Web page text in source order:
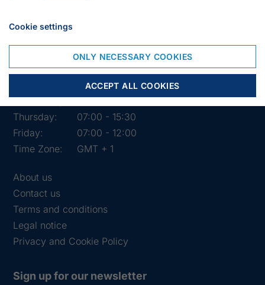
Opening hours of the shop
Monday:
07:00 - 15:30
07:00 - 15:30
Wednesday:
07:00 - 15:30
Thursday:
07:00 - 15:30
Friday:
07:00 - 12:00
Time Zone:
GMT + 1
About us
Contact us
Terms and conditions
Legal notice
Privacy and Cookie Policy
Sign up for our newsletter
Cookie settings
ONLY NECESSARY COOKIES
ACCEPT ALL COOKIES